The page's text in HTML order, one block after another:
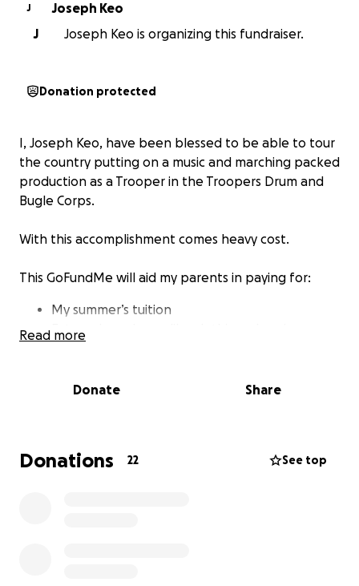
J
Joseph Keo
J
Joseph Keo is organizing this fundraiser.
Donation protected
I, Joseph Keo, have been blessed to be able to tour
the country putting on a music and marching packed
production as a Trooper in the Troopers Drum and
Bugle Corps.
With this accomplishment comes heavy cost.
This GoFundMe will aid my parents in paying for:
My summer’s tuition
Camp costs
Read more
Donate Share
Donations 22 See top